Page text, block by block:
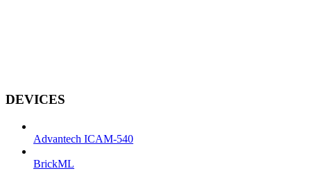
DEVICES
Advantech ICAM-540
BrickML